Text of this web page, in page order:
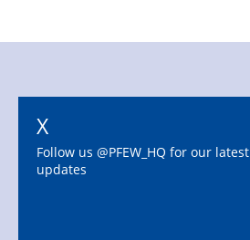
X
Follow us @PFEW_HQ for our latest
updates